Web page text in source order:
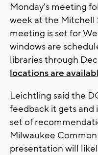
Monday's meeting
week at the Mitchell
meeting is set for
windows are
libraries through
locations are
Leichtling said the
feedback it gets and
set of
Milwaukee
presentation will